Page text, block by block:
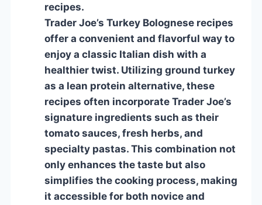
recipes.
Trader Joe’s Turkey Bolognese recipes
offer a convenient and flavorful way to
enjoy a classic Italian dish with a
healthier twist. Utilizing ground turkey
as a lean protein alternative, these
recipes often incorporate Trader Joe’s
signature ingredients such as their
tomato sauces, fresh herbs, and
specialty pastas. This combination not
only enhances the taste but also
simplifies the cooking process, making
it accessible for both novice and